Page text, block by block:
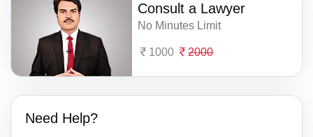
Consult a Lawyer
No Minutes Limit
1000 2000
Need Help?